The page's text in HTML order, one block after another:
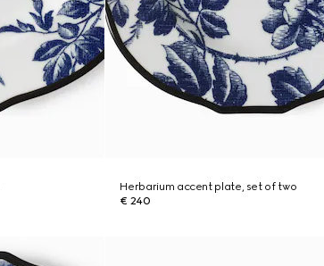
Herbarium accent plate, set of two
€ 240